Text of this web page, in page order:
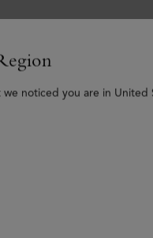
noticed you are in United